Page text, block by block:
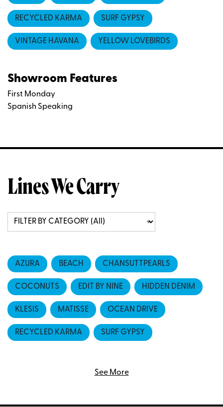
RECYCLED KARMA SURF GYPSY
VINTAGE HAVANA YELLOW LOVEBIRDS
Showroom Features
First Monday
Spanish Speaking
Lines We Carry
AZURA BEACH CHANSUTTPEARLS
COCONUTS EDIT BY NINE HIDDEN DENIM
KLESIS MATISSE OCEAN DRIVE
RECYCLED KARMA SURF GYPSY
See More